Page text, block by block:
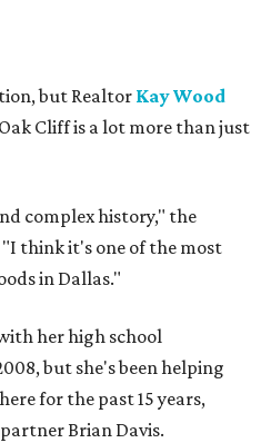
but Realtor Kay Wood
Cliff is a lot more than just
complex history," the
"I think it's one of the most
in Dallas."
her high school
but she's been helping
for the past 15 years,
Brian Davis.